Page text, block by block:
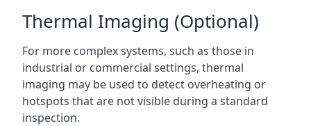
Thermal Imaging (Optional)
For more complex systems, such as those in
industrial or commercial settings, thermal
imaging may be used to detect overheating or
hotspots that are not visible during a standard
inspection.